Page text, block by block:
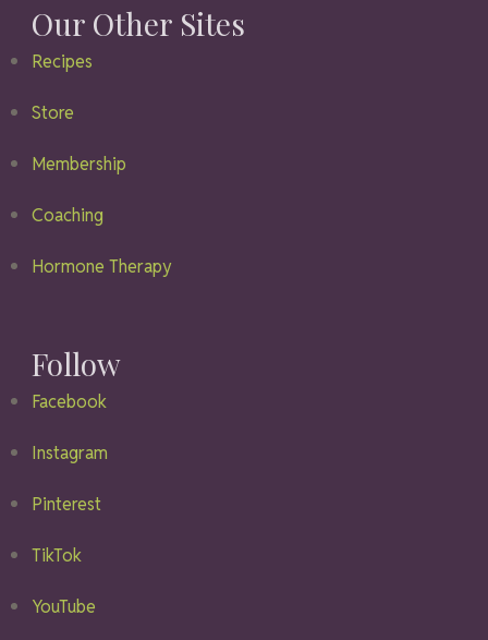
Our Other Sites
Recipes
Store
Membership
Coaching
Hormone Therapy
Follow
Facebook
Instagram
Pinterest
TikTok
YouTube